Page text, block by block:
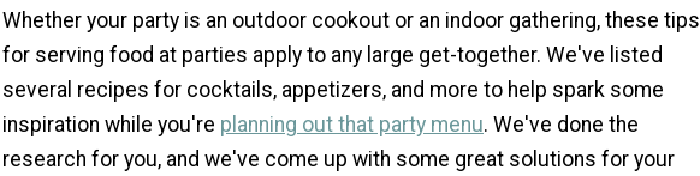
Whether your party is an outdoor cookout or an indoor gathering, these tips
for serving food at parties apply to any large get-together. We've listed
several recipes for cocktails, appetizers, and more to help spark some
inspiration while you're planning out that party menu. We've done the
research for you, and we've come up with some great solutions for your